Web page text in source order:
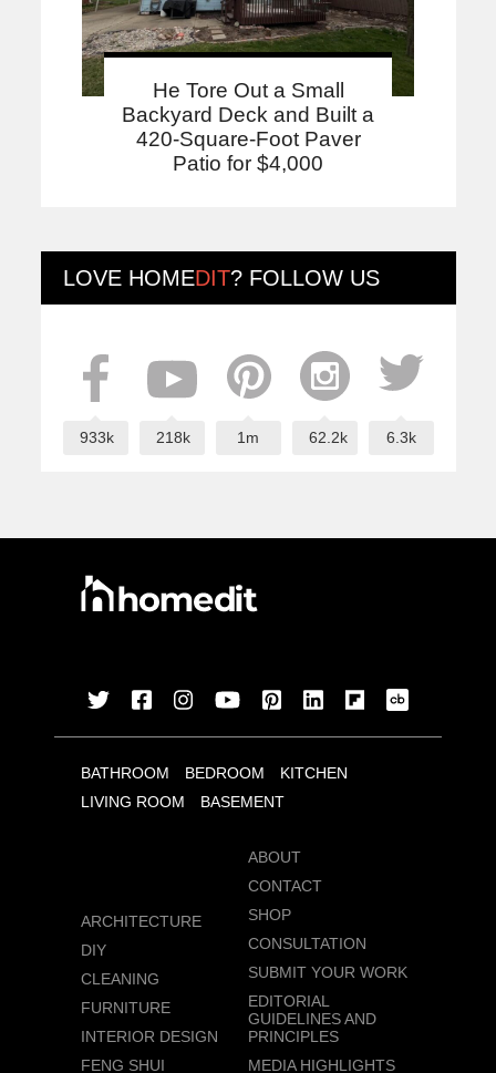
He Tore Out a Small
Backyard Deck and Built a
420-Square-Foot Paver
Patio for $4,000
LOVE HOMEDIT? FOLLOW US
933k 218k 1m 62.2k 6.3k
BATHROOM BEDROOM
KITCHEN
LIVING ROOM
BASEMENT
ARCHITECTURE
DIY
CLEANING
FURNITURE
INTERIOR DESIGN
FENG SHUI
ABOUT
CONTACT
SHOP
CONSULTATION
SUBMIT YOUR WORK
EDITORIAL
GUIDELINES AND
PRINCIPLES
MEDIA HIGHLIGHTS